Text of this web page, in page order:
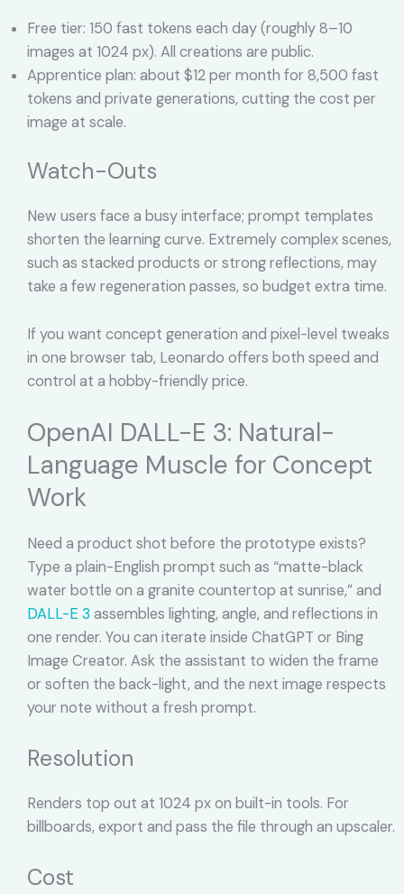
Free tier: 150 fast tokens each day (roughly 8–10
images at 1024 px). All creations are public.
Apprentice plan: about $12 per month for 8,500 fast
tokens and private generations, cutting the cost per
image at scale.
Watch-Outs
New users face a busy interface; prompt templates
shorten the learning curve. Extremely complex scenes,
such as stacked products or strong reflections, may
take a few regeneration passes, so budget extra time.
If you want concept generation and pixel-level tweaks
in one browser tab, Leonardo offers both speed and
control at a hobby-friendly price.
OpenAI DALL-E 3: Natural-
Language Muscle for Concept
Work
Need a product shot before the prototype exists?
Type a plain-English prompt such as “matte-black
water bottle on a granite countertop at sunrise,” and
DALL-E 3 assembles lighting, angle, and reflections in
one render. You can iterate inside ChatGPT or Bing
Image Creator. Ask the assistant to widen the frame
or soften the back-light, and the next image respects
your note without a fresh prompt.
Resolution
Renders top out at 1024 px on built-in tools. For
billboards, export and pass the file through an upscaler.
Cost